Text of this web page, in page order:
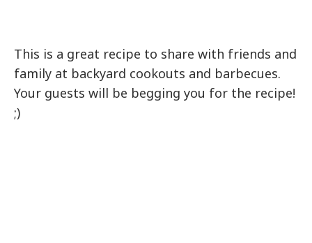
This is a great recipe to share with friends and
family at backyard cookouts and barbecues.
Your guests will be begging you for the recipe!
;)